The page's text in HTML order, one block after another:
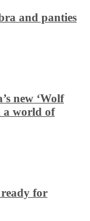
and panties
new ‘Wolf
a world of
for